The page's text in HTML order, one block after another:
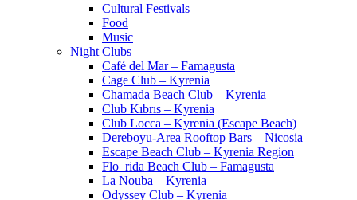
Cultural Festivals
Food
Music
Night Clubs
Café del Mar – Famagusta
Cage Club – Kyrenia
Chamada Beach Club – Kyrenia
Club Kıbrıs – Kyrenia
Club Locca – Kyrenia (Escape Beach)
Dereboyu-Area Rooftop Bars – Nicosia
Escape Beach Club – Kyrenia Region
Flo_rida Beach Club – Famagusta
La Nouba – Kyrenia
Odyssey Club – Kyrenia